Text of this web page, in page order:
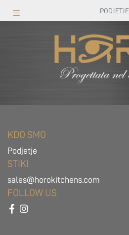
PODJETJE
KDO SMO
Podjetje
STIKI
sales@horokitchens.com
FOLLOW US